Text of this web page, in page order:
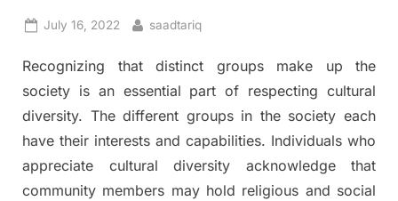
Posted
July 16, 2022 By
saadtariq
Recognizing that distinct groups make up the
society is an essential part of respecting cultural
diversity. The different groups in the society each
have their interests and capabilities. Individuals who
appreciate cultural diversity acknowledge that
community members may hold religious and social